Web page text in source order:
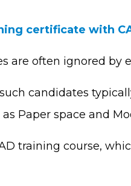
certificate with
are often ignored by
candidates
Paper space and
training course,